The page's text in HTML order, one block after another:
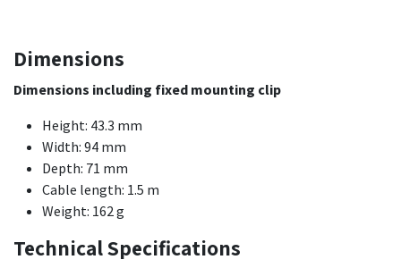
Dimensions
Dimensions including fixed mounting clip
Height: 43.3 mm
Width: 94 mm
Depth: 71 mm
Cable length: 1.5 m
Weight: 162 g
Technical Specifications